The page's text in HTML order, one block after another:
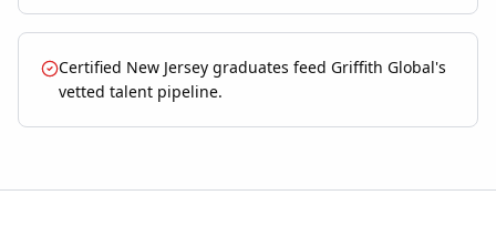
Certified New Jersey graduates feed Griffith Global's
vetted talent pipeline.